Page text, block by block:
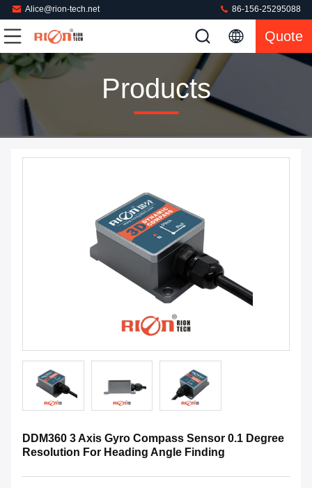
Alice@rion-tech.net 86-156-25295088
Quote
Products
DDM360 3 Axis Gyro Compass Sensor 0.1 Degree
Resolution For Heading Angle Finding